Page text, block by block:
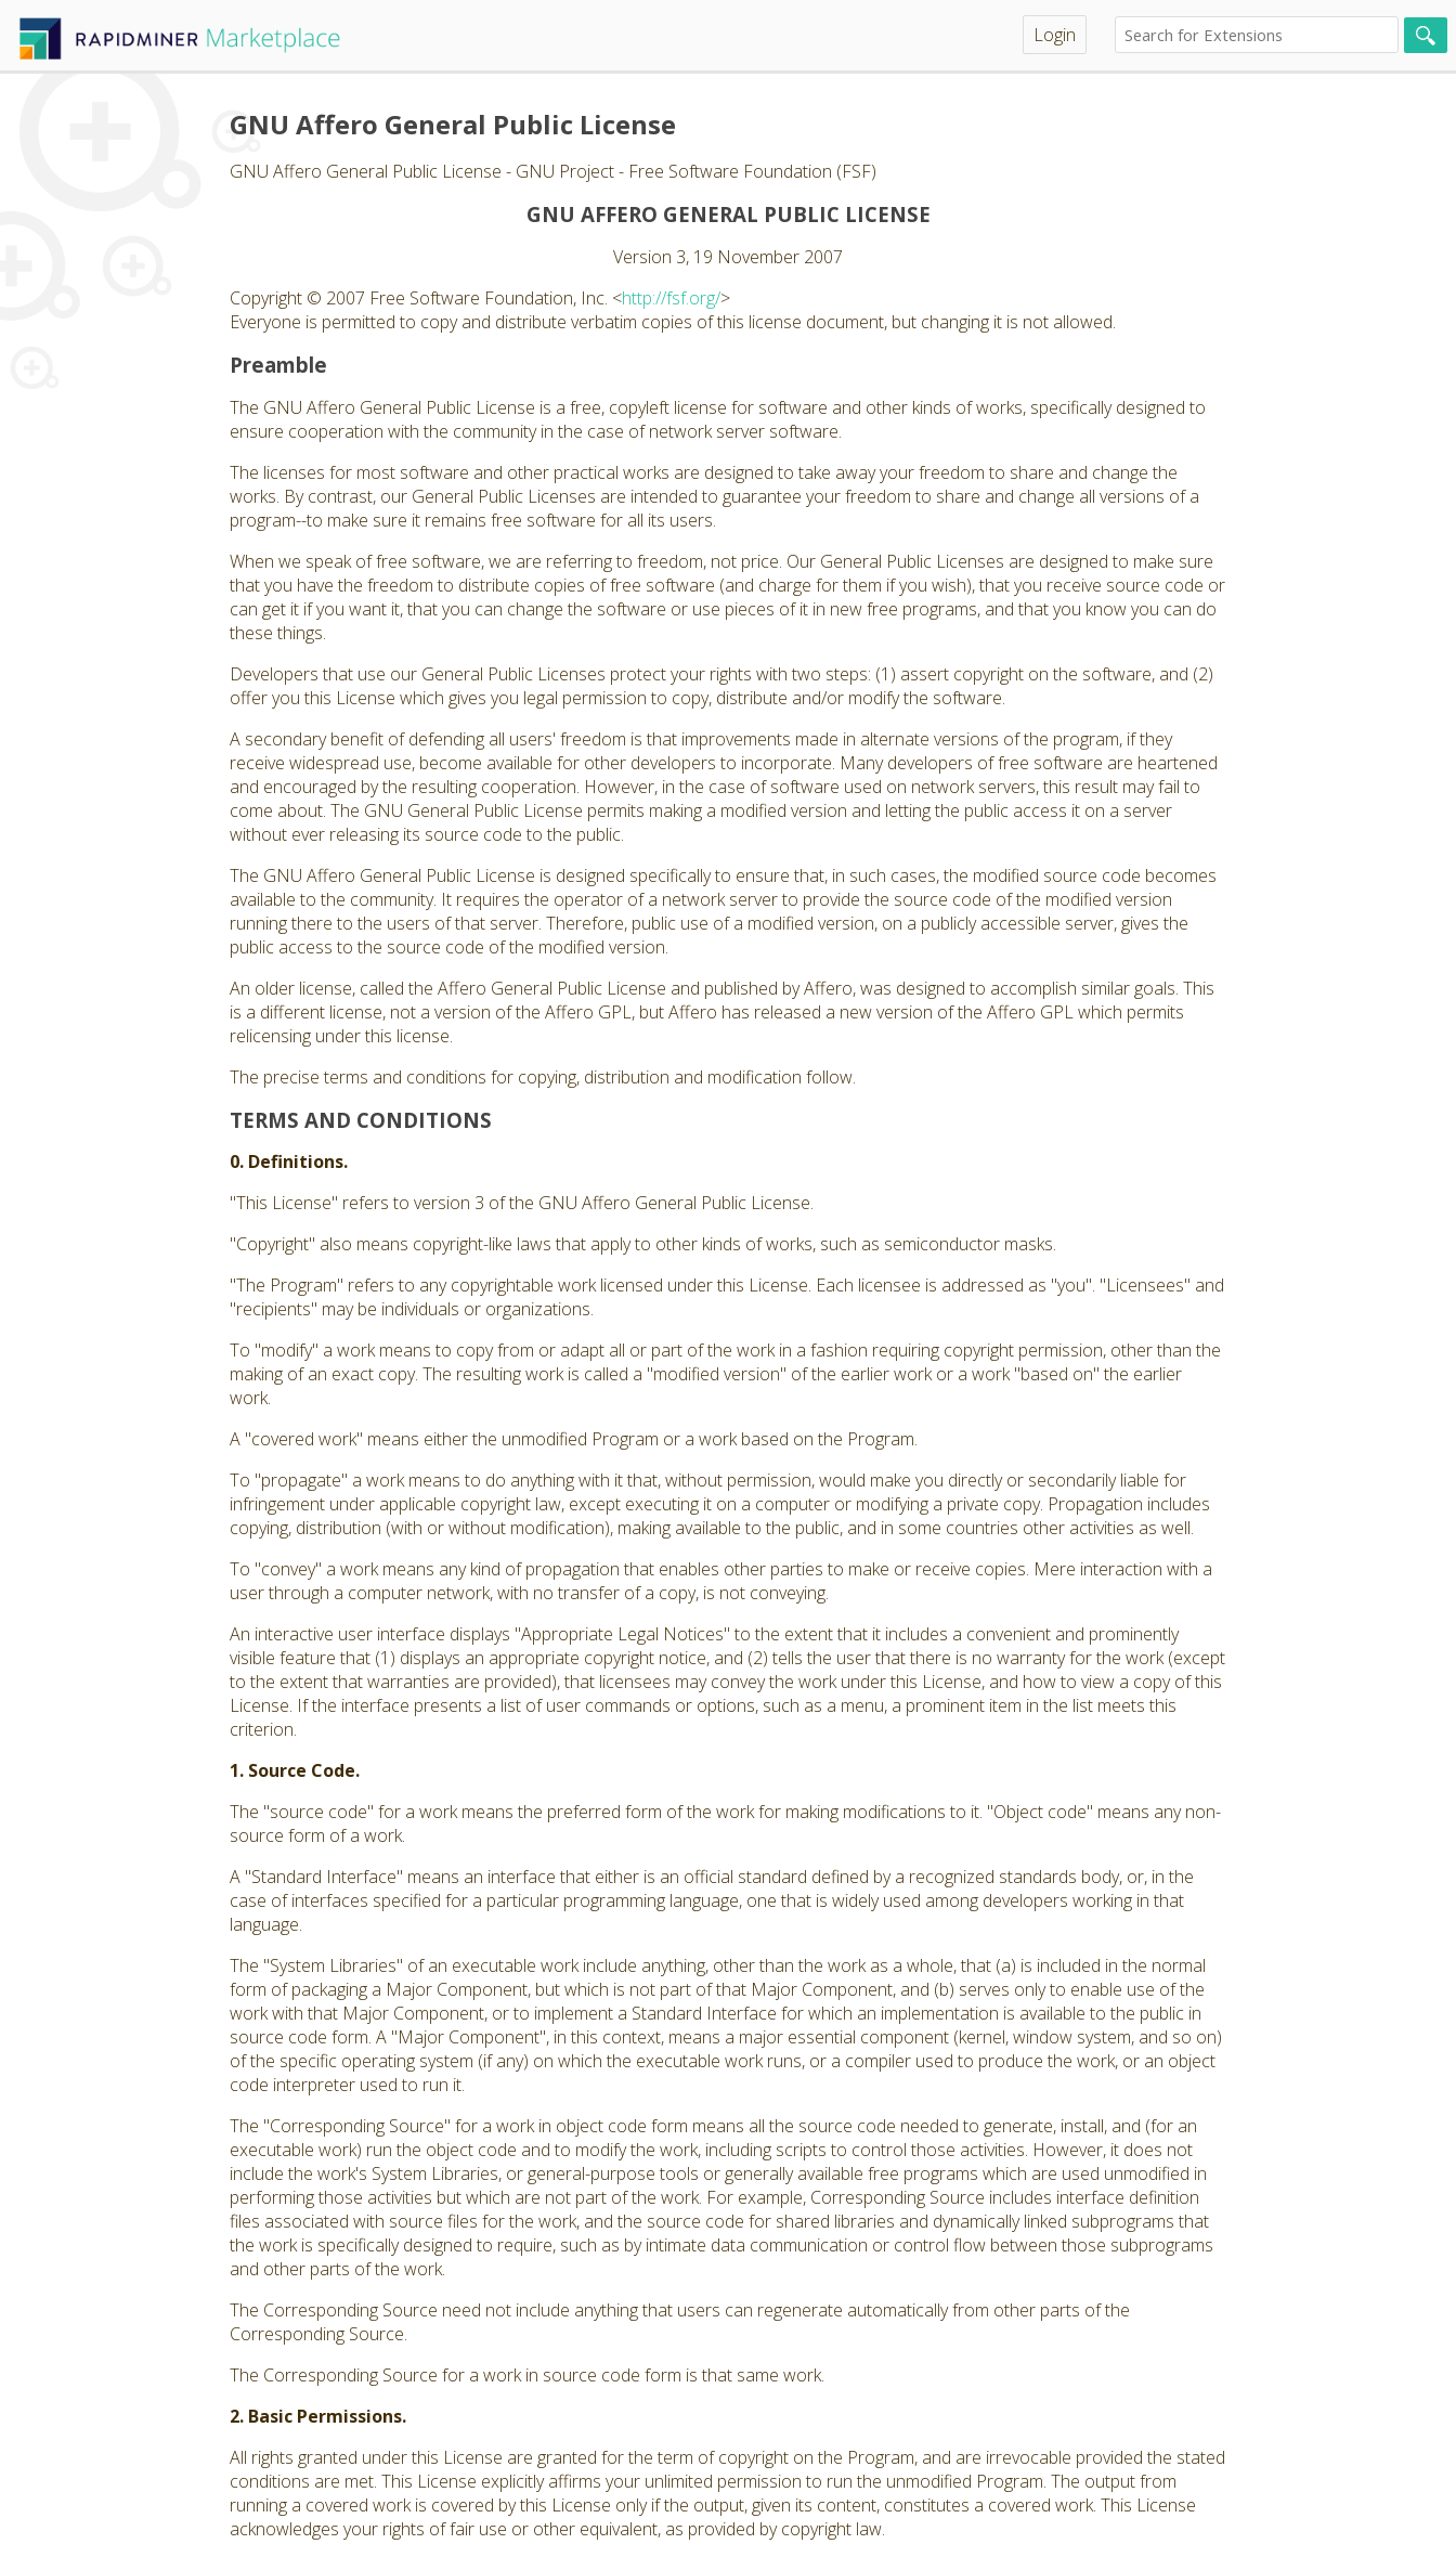
Login
GNU Affero General Public License
GNU Affero General Public License - GNU Project - Free Software Foundation (FSF)
GNU AFFERO GENERAL PUBLIC LICENSE
Version 3, 19 November 2007
Copyright © 2007 Free Software Foundation, Inc. <http://fsf.org/>
Everyone is permitted to copy and distribute verbatim copies of this license document, but changing it is not allowed.
Preamble
The GNU Affero General Public License is a free, copyleft license for software and other kinds of works, specifically designed to
ensure cooperation with the community in the case of network server software.
The licenses for most software and other practical works are designed to take away your freedom to share and change the
works. By contrast, our General Public Licenses are intended to guarantee your freedom to share and change all versions of a
program--to make sure it remains free software for all its users.
When we speak of free software, we are referring to freedom, not price. Our General Public Licenses are designed to make sure
that you have the freedom to distribute copies of free software (and charge for them if you wish), that you receive source code or
can get it if you want it, that you can change the software or use pieces of it in new free programs, and that you know you can do
these things.
Developers that use our General Public Licenses protect your rights with two steps: (1) assert copyright on the software, and (2)
offer you this License which gives you legal permission to copy, distribute and/or modify the software.
A secondary benefit of defending all users' freedom is that improvements made in alternate versions of the program, if they
receive widespread use, become available for other developers to incorporate. Many developers of free software are heartened
and encouraged by the resulting cooperation. However, in the case of software used on network servers, this result may fail to
come about. The GNU General Public License permits making a modified version and letting the public access it on a server
without ever releasing its source code to the public.
The GNU Affero General Public License is designed specifically to ensure that, in such cases, the modified source code becomes
available to the community. It requires the operator of a network server to provide the source code of the modified version
running there to the users of that server. Therefore, public use of a modified version, on a publicly accessible server, gives the
public access to the source code of the modified version.
An older license, called the Affero General Public License and published by Affero, was designed to accomplish similar goals. This
is a different license, not a version of the Affero GPL, but Affero has released a new version of the Affero GPL which permits
relicensing under this license.
The precise terms and conditions for copying, distribution and modification follow.
TERMS AND CONDITIONS
0. Definitions.
"This License" refers to version 3 of the GNU Affero General Public License.
"Copyright" also means copyright-like laws that apply to other kinds of works, such as semiconductor masks.
"The Program" refers to any copyrightable work licensed under this License. Each licensee is addressed as "you". "Licensees" and
"recipients" may be individuals or organizations.
To "modify" a work means to copy from or adapt all or part of the work in a fashion requiring copyright permission, other than the
making of an exact copy. The resulting work is called a "modified version" of the earlier work or a work "based on" the earlier
work.
A "covered work" means either the unmodified Program or a work based on the Program.
To "propagate" a work means to do anything with it that, without permission, would make you directly or secondarily liable for
infringement under applicable copyright law, except executing it on a computer or modifying a private copy. Propagation includes
copying, distribution (with or without modification), making available to the public, and in some countries other activities as well.
To "convey" a work means any kind of propagation that enables other parties to make or receive copies. Mere interaction with a
user through a computer network, with no transfer of a copy, is not conveying.
An interactive user interface displays "Appropriate Legal Notices" to the extent that it includes a convenient and prominently
visible feature that (1) displays an appropriate copyright notice, and (2) tells the user that there is no warranty for the work (except
to the extent that warranties are provided), that licensees may convey the work under this License, and how to view a copy of this
License. If the interface presents a list of user commands or options, such as a menu, a prominent item in the list meets this
criterion.
1. Source Code.
The "source code" for a work means the preferred form of the work for making modifications to it. "Object code" means any non-
source form of a work.
A "Standard Interface" means an interface that either is an official standard defined by a recognized standards body, or, in the
case of interfaces specified for a particular programming language, one that is widely used among developers working in that
language.
The "System Libraries" of an executable work include anything, other than the work as a whole, that (a) is included in the normal
form of packaging a Major Component, but which is not part of that Major Component, and (b) serves only to enable use of the
work with that Major Component, or to implement a Standard Interface for which an implementation is available to the public in
source code form. A "Major Component", in this context, means a major essential component (kernel, window system, and so on)
of the specific operating system (if any) on which the executable work runs, or a compiler used to produce the work, or an object
code interpreter used to run it.
The "Corresponding Source" for a work in object code form means all the source code needed to generate, install, and (for an
executable work) run the object code and to modify the work, including scripts to control those activities. However, it does not
include the work's System Libraries, or general-purpose tools or generally available free programs which are used unmodified in
performing those activities but which are not part of the work. For example, Corresponding Source includes interface definition
files associated with source files for the work, and the source code for shared libraries and dynamically linked subprograms that
the work is specifically designed to require, such as by intimate data communication or control flow between those subprograms
and other parts of the work.
The Corresponding Source need not include anything that users can regenerate automatically from other parts of the
Corresponding Source.
The Corresponding Source for a work in source code form is that same work.
2. Basic Permissions.
All rights granted under this License are granted for the term of copyright on the Program, and are irrevocable provided the stated
conditions are met. This License explicitly affirms your unlimited permission to run the unmodified Program. The output from
running a covered work is covered by this License only if the output, given its content, constitutes a covered work. This License
acknowledges your rights of fair use or other equivalent, as provided by copyright law.